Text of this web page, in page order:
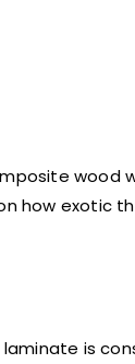
wood
how exotic
is